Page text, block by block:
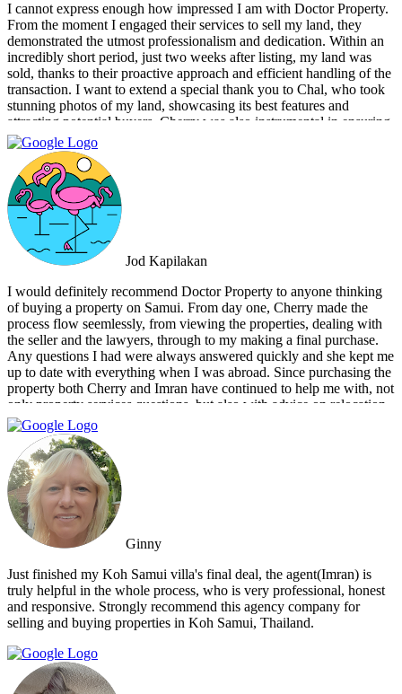
I cannot express enough how impressed I am with Doctor Property.
From the moment I engaged their services to sell my land, they
demonstrated the utmost professionalism and dedication. Within an
incredibly short period, just two weeks after listing, my land was
sold, thanks to their proactive approach and efficient handling of the
transaction. I want to extend a special thank you to Chal, who took
stunning photos of my land, showcasing its best features and
attracting potential buyers. Cherry was also instrumental in ensuring
that the deal went through smoothly, providing invaluable support
and guidance every step of the way. What sets Doctor Property Real
Estate apart is their commitment to honesty and transparency.
Throughout the entire process, I felt well-informed and confident in
their abilities. Their team's attention to detail and personalized
approach made the selling experience stress-free and enjoyable. I
highly recommend Doctor Property Real Estate to anyone looking
for a real estate agency that goes above and beyond to deliver
outstanding results. Their professionalism, expertise, and exceptional
service make them the perfect choice for all your real estate needs.
Jod Kapilakan
I would definitely recommend Doctor Property to anyone thinking
of buying a property on Samui. From day one, Cherry made the
process flow seemlessly, from viewing the properties, dealing with
the seller and the lawyers, through to my making a final purchase.
Any questions I had were always answered quickly and she kept me
up to date with everything when I was abroad. Since purchasing the
property both Cherry and Imran have continued to help me with, not
only property services questions, but also with advice on relocation
information. You always feel welcome and they'll always make time
for you.
Ginny
Just finished my Koh Samui villa's final deal, the agent(Imran) is
truly helpful in the whole process, who is very professional, honest
and responsive. Strongly recommend this agency company for
selling and buying properties in Koh Samui, Thailand.